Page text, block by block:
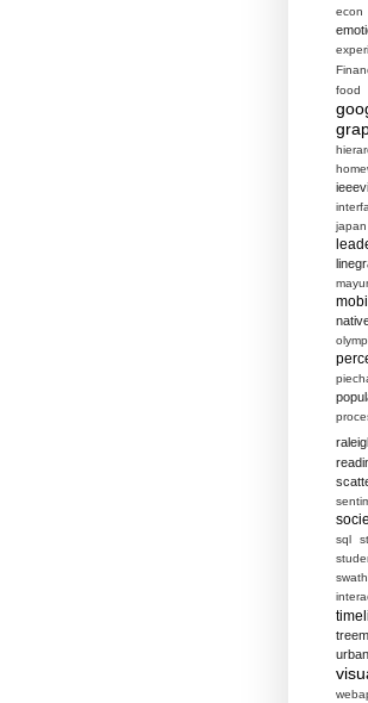
econ
food
japan
mayur
sql
urban